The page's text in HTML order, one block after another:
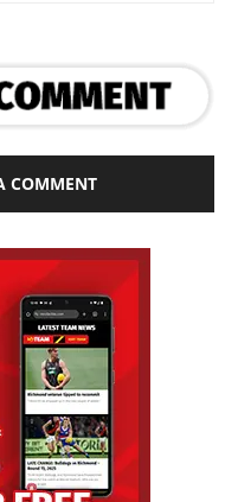
COMMENT